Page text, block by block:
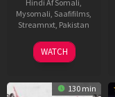
Hindi Af Somali
Mysomali Saafifilms
Streamnxt Pakistan
7
Jul
Nabeel
Qureshi
WATCH
130 min